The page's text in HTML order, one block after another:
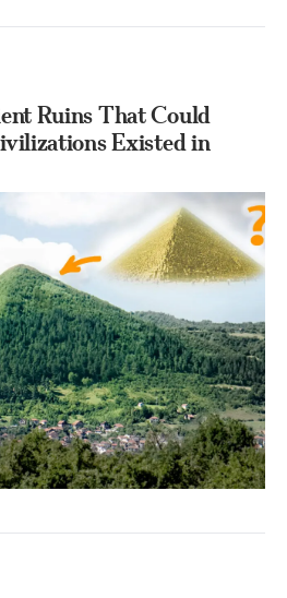
Ruins That Could
Existed in